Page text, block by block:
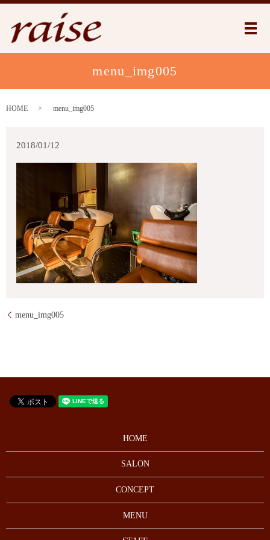
メ
menu_img005
HOME menu_img005
2018/01/12
menu_img005
HOME
SALON
CONCEPT
MENU